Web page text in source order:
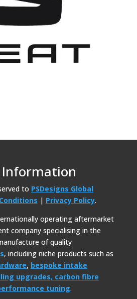
to PSDesigns Global
| Privacy Policy.
operating aftermarket
company specialising in the
of quality
, including niche products such as
, bespoke intake
upgrades, carbon fibre
tuning.